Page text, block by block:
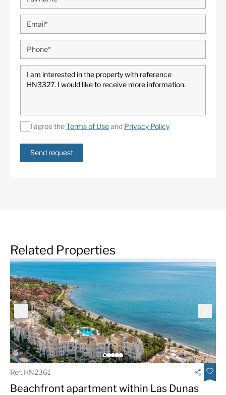
I agree theTerms of Useand Privacy Policy
Send request
Related Properties
Ref. HN2361
Beachfront apartment within Las Dunas